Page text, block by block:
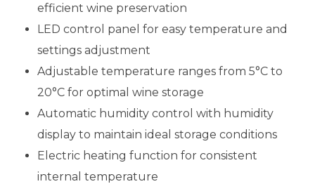
efficient wine preservation
LED control panel for easy temperature and
settings adjustment
Adjustable temperature ranges from 5°C to
20°C for optimal wine storage
Automatic humidity control with humidity
display to maintain ideal storage conditions
Electric heating function for consistent
internal temperature